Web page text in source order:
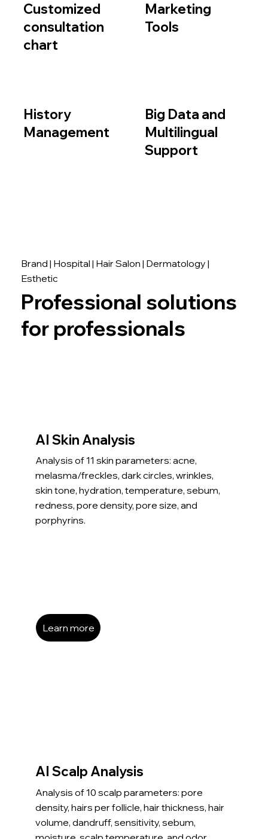
Customized
consultation
chart
Marketing
Tools
History
Management
Big Data and
Multilingual
Support
Brand | Hospital | Hair Salon | Dermatology |
Esthetic
Professional solutions
for professionals
AI Skin Analysis
Analysis of 11 skin parameters: acne,
melasma/freckles, dark circles, wrinkles,
skin tone, hydration, temperature, sebum,
redness, pore density, pore size, and
porphyrins.
Learn more
AI Scalp Analysis
Analysis of 10 scalp parameters: pore
density, hairs per follicle, hair thickness, hair
volume, dandruff, sensitivity, sebum,